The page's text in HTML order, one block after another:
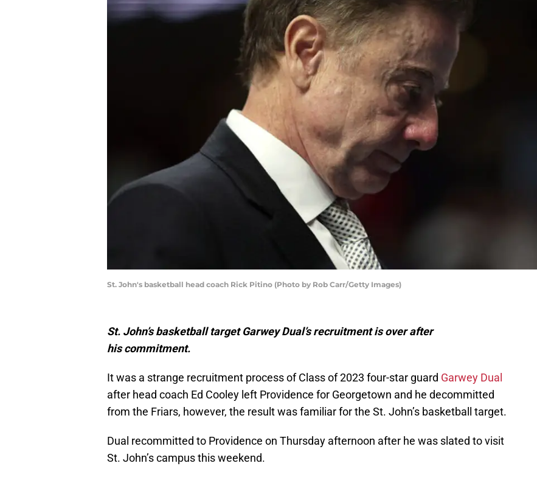
St. John's basketball head coach Rick Pitino (Photo by Rob Carr/Getty Images)
St. John’s basketball target Garwey Dual’s recruitment is over after
his commitment.
It was a strange recruitment process of Class of 2023 four-star guard Garwey Dual
after head coach Ed Cooley left Providence for Georgetown and he decommitted
from the Friars, however, the result was familiar for the St. John’s basketball target.
Dual recommitted to Providence on Thursday afternoon after he was slated to visit
St. John’s campus this weekend.